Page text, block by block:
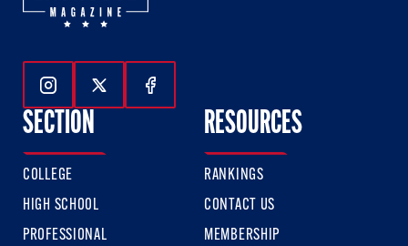
Follow Us On Instagram
Follow Us On Twitter
Follow Us On Facebook
SECTION
COLLEGE
HIGH SCHOOL
PROFESSIONAL
RESOURCES
RANKINGS
CONTACT US
MEMBERSHIP